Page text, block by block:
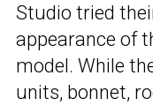
Studio tried
appearance of
model. While
units, bonnet,